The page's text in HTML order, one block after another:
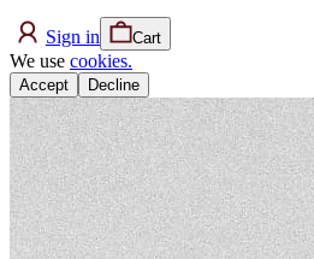
Sign in Cart
We use cookies.
Accept Decline